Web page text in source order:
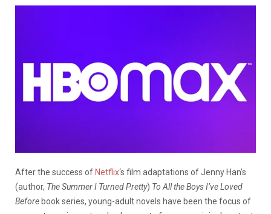
After the success of Netflix‘s film adaptations of Jenny Han’s
(author, The Summer I Turned Pretty) To All the Boys I’ve Loved
Before book series, young-adult novels have been the focus of